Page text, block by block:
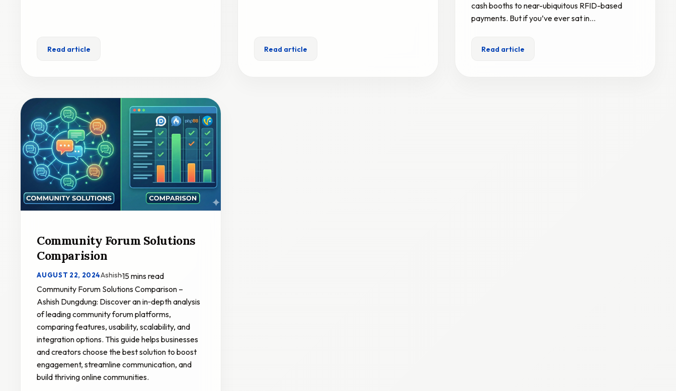
Read article Read article
cash booths to near-ubiquitous RFID-based
payments. But if you’ve ever sat in…
Read article
Community Forum Solutions
Comparision
AUGUST 22, 2024Ashish·15 mins read
Community Forum Solutions Comparison –
Ashish Dungdung: Discover an in‑depth analysis
of leading community forum platforms,
comparing features, usability, scalability, and
integration options. This guide helps businesses
and creators choose the best solution to boost
engagement, streamline communication, and
build thriving online communities.